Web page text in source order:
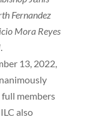
Fernandez
Mora Reyes
.
13, 2022,
members
also